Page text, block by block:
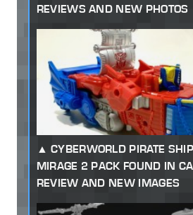
REVIEWS AND NEW PHOTOS
CYBERWORLD PIRATE
MIRAGE 2 PACK FOUND IN
REVIEW AND NEW IMAGES